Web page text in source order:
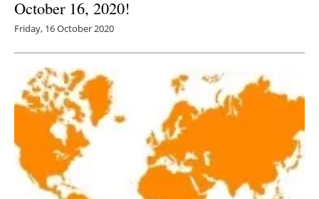
October 16, 2020!
Friday, 16 October 2020